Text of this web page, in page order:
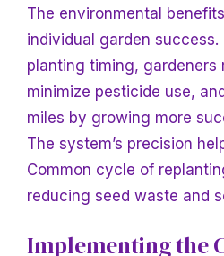
The environmental
individual garden success.
planting timing, gardeners
minimize pesticide use,
miles by growing more
The system’s precision
Common cycle of
reducing seed waste and
Implementing the